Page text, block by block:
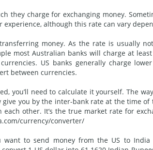
they charge for exchanging money.
experience, although this rate can vary
money. As the rate is usually
most Australian banks will charge at
US banks generally charge
between currencies.
you’ll need to calculate it yourself. The
you by the inter-bank rate at the time
other. It’s the true market rate for
currency/converter/
want to send money from the US to